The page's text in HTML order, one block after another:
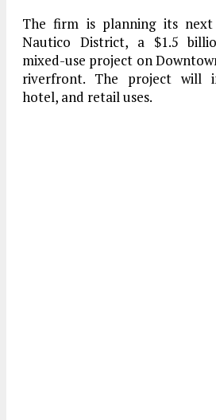
The firm is planning its
Nautico District, a $1.5
mixed-use project on
riverfront. The project will
hotel, and retail uses.